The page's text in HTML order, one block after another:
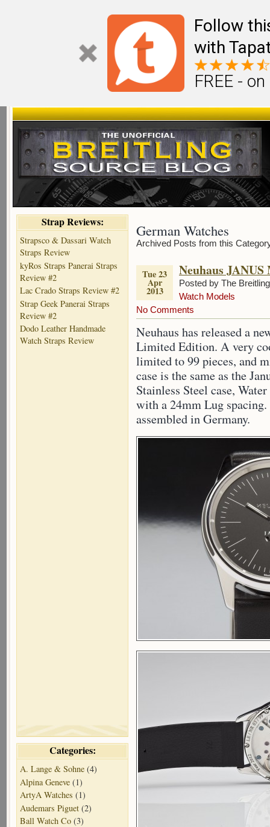
Follow
with
FREE -
Strap Reviews:
Strapsco & Dassari Watch
Straps Review
kyRos Straps Panerai Straps
Review #2
Lac Crado Straps Review #2
Strap Geek Panerai Straps
Review #2
Dodo Leather Handmade
Watch Straps Review
Categories:
A. Lange & Sohne (4)
Alpina Geneve (1)
ArtyA Watches (1)
Audemars Piguet (2)
Ball Watch Co (3)
German Watches
Archived Posts from this
Tue 23
Apr
2013
Neuhaus
Posted by The
Watch Models
No Comments
Neuhaus has released a
Limited Edition. A very
limited to 99 pieces, and
case is the same as the
Stainless Steel case,
with a 24mm Lug spacing.
assembled in Germany.